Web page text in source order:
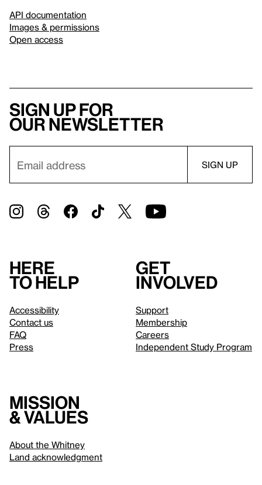
API documentation
Images & permissions
Open access
Sign up for
our newsletter
Here
to help
Accessibility
Contact us
FAQ
Press
Get
involved
Support
Membership
Careers
Independent Study Program
Mission
& values
About the Whitney
Land acknowledgment